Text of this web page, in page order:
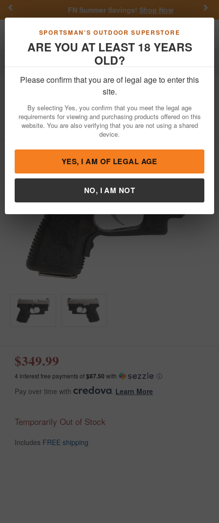
SPORTSMAN'S OUTDOOR SUPERSTORE
ARE YOU AT LEAST 18 YEARS
OLD?
Please confirm that you are of legal age to enter this
site.
By selecting Yes, you confirm that you meet the legal age
requirements for viewing and purchasing products offered on this
website. You are also verifying that you are not using a shared
device.
YES, I AM OF LEGAL AGE
NO, I AM NOT
FN Summer Savings!Shop Now
Toggle navigation
Firearms Handgun Semi-Auto
PM40 40 S&W Pistol with
Matte Stainless Slide, CT Laser
Item Number: PM4043LB / View More Items byKahr Arms
Condition: NEW
$349.99
4 interest free payments of$87.50 with ⓘ
Pay over time with Learn More
Temporarily Out of Stock
Includes FREE shipping